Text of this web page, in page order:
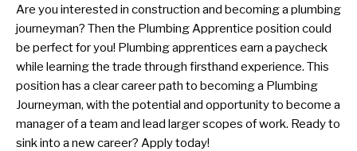
Are you interested in construction and becoming a plumbing
journeyman? Then the Plumbing Apprentice position could
be perfect for you! Plumbing apprentices earn a paycheck
while learning the trade through firsthand experience. This
position has a clear career path to becoming a Plumbing
Journeyman, with the potential and opportunity to become a
manager of a team and lead larger scopes of work. Ready to
sink into a new career? Apply today!